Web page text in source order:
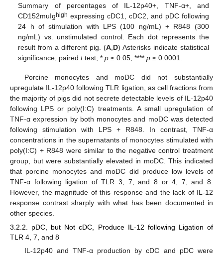
Summary of percentages of IL-12p40+, TNF-α+, and
CD152muIghigh expressing cDC1, cDC2, and pDC following
24 h of stimulation with LPS (100 ng/mL) + R848 (300
ng/mL) vs. unstimulated control. Each dot represents the
result from a different pig. (A,D) Asterisks indicate statistical
significance; pairedttest; *p ≤ 0.05, ****p ≤ 0.0001.
Porcine monocytes and moDC did not substantially
upregulate IL-12p40 following TLR ligation, as cell fractions from
the majority of pigs did not secrete detectable levels of IL-12p40
following LPS or poly(I:C) treatments. A small upregulation of
TNF-α expression by both monocytes and moDC was detected
following stimulation with LPS + R848. In contrast, TNF-α
concentrations in the supernatants of monocytes stimulated with
poly(I:C) + R848 were similar to the negative control treatment
group, but were substantially elevated in moDC. This indicated
that porcine monocytes and moDC did produce low levels of
TNF-α following ligation of TLR 3, 7, and 8 or 4, 7, and 8.
However, the magnitude of this response and the lack of IL-12
response contrast sharply with what has been documented in
other species.
3.2.2. pDC, but Not cDC, Produce IL-12 following Ligation of
TLR 4, 7, and 8
IL-12p40 and TNF-α production by cDC and pDC were